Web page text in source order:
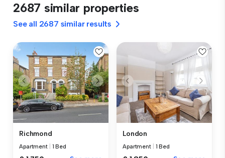
2687 similar properties
See all 2687 similar results
Richmond
Apartment 1 Bed
London
Apartment 1 Bed